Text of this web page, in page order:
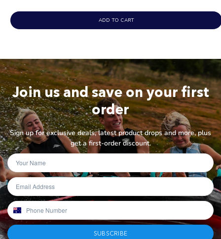
ADD TO CART
Join us and save on your first
order
Sign up for exclusive deals, latest product drops and more, plus
get a first-order discount.
SUBSCRIBE